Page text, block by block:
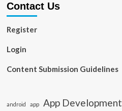
Contact Us
Register
Login
Content Submission Guidelines
android app App Development